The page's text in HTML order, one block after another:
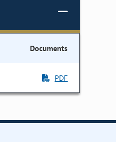
Documents
PDF